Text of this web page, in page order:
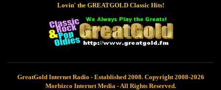
Lovin' the GREATGOLD Classic Hits!
GreatGold Internet Radio - Established 2008. Copyright 2008-2026
Morbizco Internet Media - All Rights Reserved.